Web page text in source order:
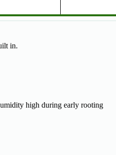
in.
high during early rooting